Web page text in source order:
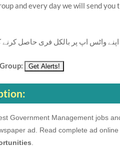
and every day we will send
واٹس اپ پر بالکل فری حاصل کرنے
Government Management jobs
ad. Read complete ad